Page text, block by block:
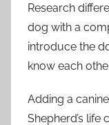
Research
dog with a
introduce the
know each
Adding a
Shepherd’s